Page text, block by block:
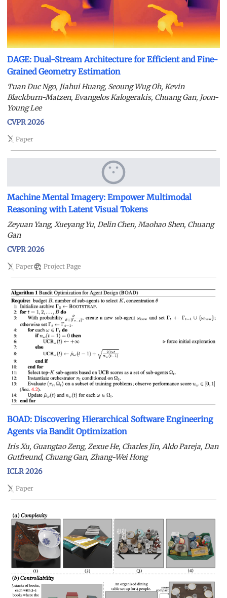
DAGE: Dual-Stream Architecture for Efficient and Fine-
Grained Geometry Estimation
Tuan Duc Ngo, Jiahui Huang, Seoung Wug Oh, Kevin
Blackburn-Matzen, Evangelos Kalogerakis, Chuang Gan, Joon-
Young Lee
CVPR 2026
Paper
Machine Mental Imagery: Empower Multimodal
Reasoning with Latent Visual Tokens
Zeyuan Yang, Xueyang Yu, Delin Chen, Maohao Shen, Chuang
Gan
CVPR 2026
Paper Project Page
BOAD: Discovering Hierarchical Software Engineering
Agents via Bandit Optimization
Iris Xu, Guangtao Zeng, Zexue He, Charles Jin, Aldo Pareja, Dan
Gutfreund, Chuang Gan, Zhang-Wei Hong
ICLR 2026
Paper